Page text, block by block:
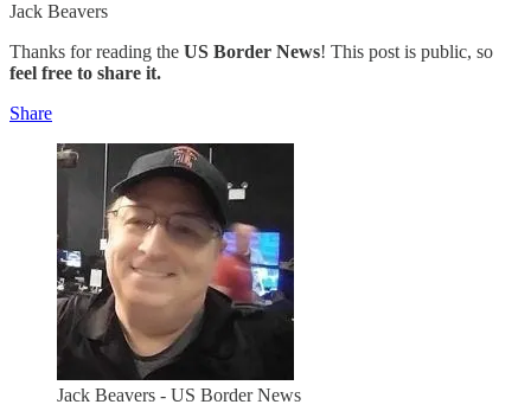
Jack Beavers
Thanks for reading the US Border News! This post is public, so
feel free to share it.
Share
Jack Beavers - US Border News